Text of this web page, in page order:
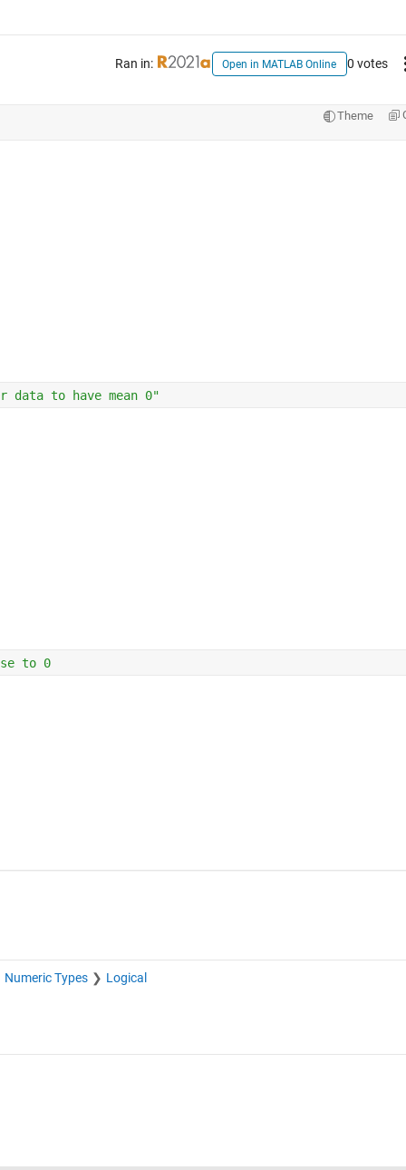
Ran in: Open in MATLAB Online 0 votes
Theme
data to have mean 0"
to 0
Numeric Types Logical